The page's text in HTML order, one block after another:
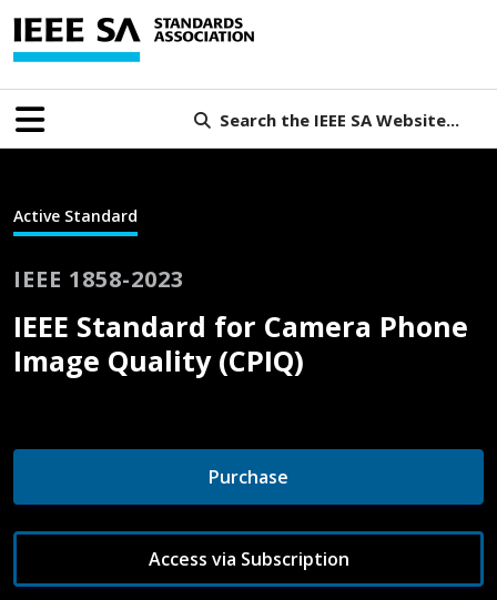
Search the IEEE SA Website...
Active Standard
IEEE 1858-2023
IEEE Standard for Camera Phone
Image Quality (CPIQ)
Purchase
Access via Subscription